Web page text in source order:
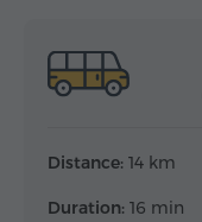
Distance: 14 km
Duration: 16 min